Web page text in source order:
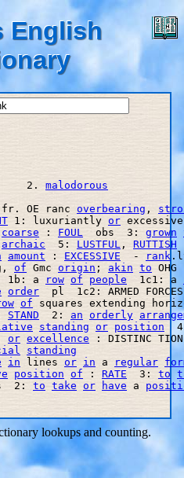
English
2.
malodorous
OE ranc overbearing ,
1: luxuriantly or
coarse : FOUL
  obs  3:
grown
archaic
  5:
LUSTFUL , RUTTISH
amount : EXCESSIVE
  -
rank
of Gmc origin ; akin to
1b: a
row of people
  1c1: a
order
pl  1c2: ARMED
of squares extending
STAND
  2:
an orderly
standing or position
or excellence : DISTINC
standing
in lines or in a regular
position of : RATE
  3:
to
2: to take or have a
lookups and counting.